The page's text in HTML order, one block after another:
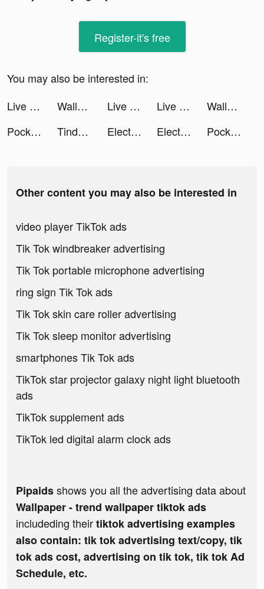
Register-it's free
You may also be interested in:
Live wallpaper tiktok ads
Wallpaper - trend wallpaper tiktok ads Live wallpaper tiktok ads Live wallpaper tiktok ads
Wallpaper - trend wallpaper tiktok ads
PocketPics - AI Face App tiktok ads
Tinder Vietnam tiktok ads Electronic Arts tiktok ads Electronic Arts tiktok ads PocketPics - AI Face App tiktok ads
Other content you may also be interested in
video player TikTok ads
Tik Tok windbreaker advertising
Tik Tok portable microphone advertising
ring sign Tik Tok ads
Tik Tok skin care roller advertising
Tik Tok sleep monitor advertising
smartphones Tik Tok ads
TikTok star projector galaxy night light bluetooth
ads
TikTok supplement ads
TikTok led digital alarm clock ads
Pipaidsshows you all the advertising data about
Wallpaper - trend wallpaper tiktok ads
includeding theirtiktok advertising examples
also contain: tik tok advertising text/copy, tik
tok ads cost, advertising on tik tok, tik tok Ad
Schedule, etc.